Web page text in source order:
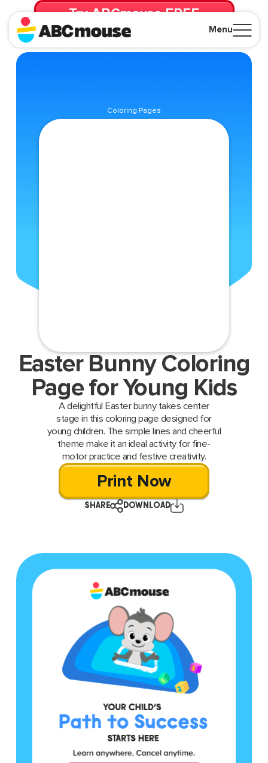
Menu
Try ABCmouse FREE
for 30 Days! Then just $14.99/mo. until canceled.
Coloring Pages
Easter Bunny Coloring
Page for Young Kids
A delightful Easter bunny takes center
stage in this coloring page designed for
young children. The simple lines and cheerful
theme make it an ideal activity for fine-
motor practice and festive creativity.
Print Now
SHARE DOWNLOAD